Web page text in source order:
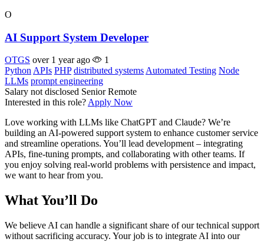
O
AI Support System Developer
OTGS over 1 year ago
1
Python APIs PHP distributed systems Automated Testing Node
LLMs prompt engineering
Salary not disclosed Senior Remote
Interested in this role? Apply Now
Love working with LLMs like ChatGPT and Claude? We’re
building an AI-powered support system to enhance customer service
and streamline operations. You’ll lead development – integrating
APIs, fine-tuning prompts, and collaborating with other teams. If
you enjoy solving real-world problems with persistence and impact,
we want to hear from you.
What You’ll Do
We believe AI can handle a significant share of our technical support
without sacrificing accuracy. Your job is to integrate AI into our